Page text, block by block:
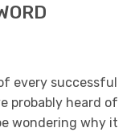
every successful
probably heard of
wondering why it